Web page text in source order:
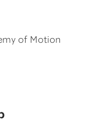
of Motion